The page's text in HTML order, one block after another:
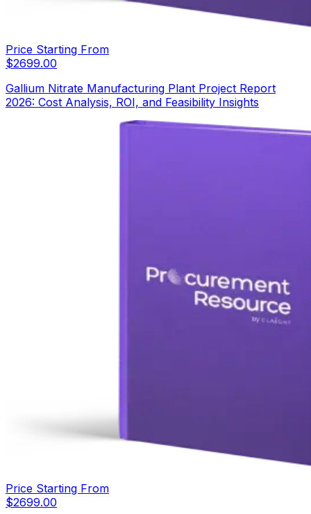
Price Starting From
$2699.00
Gallium Nitrate Manufacturing Plant Project Report
2026: Cost Analysis, ROI, and Feasibility Insights
Price Starting From
$2699.00